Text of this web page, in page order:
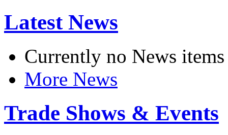
Latest News
Currently no News items
More News
Trade Shows & Events